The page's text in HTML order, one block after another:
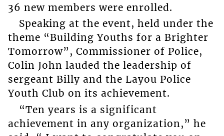
36 new members were enrolled.
Speaking at the event, held under the
theme “Building Youths for a Brighter
Tomorrow”, Commissioner of Police,
Colin John lauded the leadership of
sergeant Billy and the Layou Police
Youth Club on its achievement.
“Ten years is a significant
achievement in any organization,” he